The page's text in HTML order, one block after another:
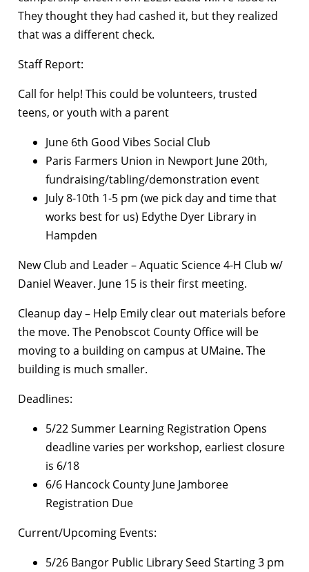
They thought they had cashed it, but they realized
that was a different check.
Staff Report:
Call for help! This could be volunteers, trusted
teens, or youth with a parent
June 6th Good Vibes Social Club
Paris Farmers Union in Newport June 20th,
fundraising/tabling/demonstration event
July 8-10th 1-5 pm (we pick day and time that
works best for us) Edythe Dyer Library in
Hampden
New Club and Leader – Aquatic Science 4-H Club w/
Daniel Weaver. June 15 is their first meeting.
Cleanup day – Help Emily clear out materials before
the move. The Penobscot County Office will be
moving to a building on campus at UMaine. The
building is much smaller.
Deadlines:
5/22 Summer Learning Registration Opens
deadline varies per workshop, earliest closure
is 6/18
6/6 Hancock County June Jamboree
Registration Due
Current/Upcoming Events:
5/26 Bangor Public Library Seed Starting 3 pm